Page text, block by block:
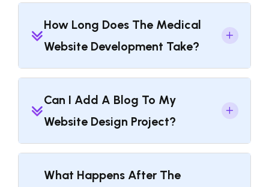
How Long Does The Medical
Website Development Take?
Can I Add A Blog To My
Website Design Project?
What Happens After The